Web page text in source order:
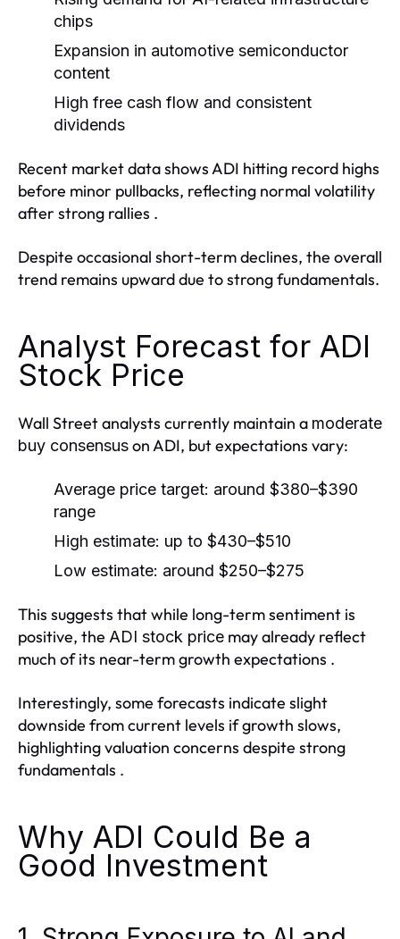
chips
Expansion in automotive semiconductor
content
High free cash flow and consistent
dividends
Recent market data shows ADI hitting record highs
before minor pullbacks, reflecting normal volatility
after strong rallies .
Despite occasional short-term declines, the overall
trend remains upward due to strong fundamentals.
Analyst Forecast for ADI
Stock Price
Wall Street analysts currently maintain a moderate
buy consensuson ADI, but expectations vary:
Average price target: around $380–$390
range
High estimate: up to $430–$510
Low estimate: around $250–$275
This suggests that while long-term sentiment is
positive, the ADI stock price may already reflect
much of its near-term growth expectations .
Interestingly, some forecasts indicate slight
downside from current levels if growth slows,
highlighting valuation concerns despite strong
fundamentals .
Why ADI Could Be a
Good Investment